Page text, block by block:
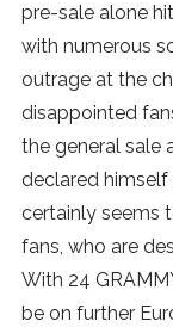
pre-sale alone
with numerous
outrage at the
disappointed
the general sale
declared himself a
certainly seems
fans, who are
With 24
be on further